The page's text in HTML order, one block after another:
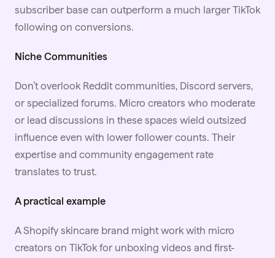
subscriber base can outperform a much larger TikTok
following on conversions.
Niche Communities
Don’t overlook Reddit communities, Discord servers,
or specialized forums. Micro creators who moderate
or lead discussions in these spaces wield outsized
influence even with lower follower counts. Their
expertise and community engagement rate
translates to trust.
A practical example
A Shopify skincare brand might work with micro
creators on TikTok for unboxing videos and first-